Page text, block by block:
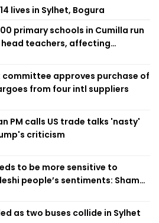
lives in Sylhet, Bogura
primary schools in Cumilla run
teachers, affecting
committee approves purchase of
from four intl suppliers
PM calls US trade talks 'nasty'
criticism
to be more sensitive to
people’s sentiments: Shama
as two buses collide in Sylhet